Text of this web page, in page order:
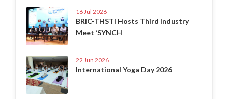
16 Jul 2026
BRIC-THSTI Hosts Third Industry
Meet ‘SYNCH
22 Jun 2026
International Yoga Day 2026